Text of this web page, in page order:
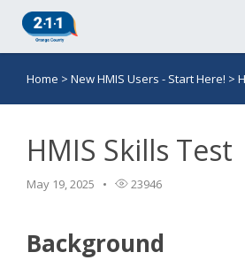
Knowledge Base
Submit a Ticket
Home > New HMIS Users - Start Here! >
HMIS Skills Test
May 19, 2025 23946
Background